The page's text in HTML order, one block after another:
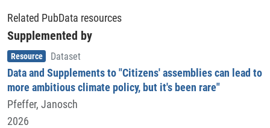
Related PubData resources
Supplemented by
Item type
Resource , Dataset
Data and Supplements to "Citizens' assemblies can lead to
more ambitious climate policy, but it's been rare"
Pfeffer, Janosch
2026